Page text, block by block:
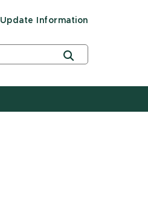
Update Information